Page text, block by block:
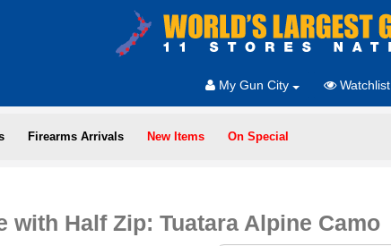
My Gun City Watchlist
Firearms Arrivals New Items On Special
Half Zip: Tuatara Alpine Camo